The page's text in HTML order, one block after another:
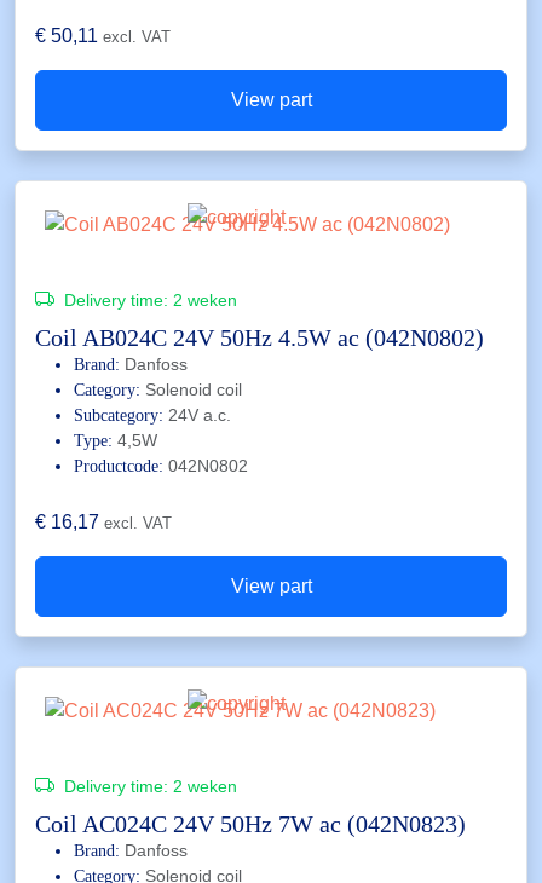
€ 50,11 excl. VAT
View part
Delivery time: 2 weken
Coil AB024C 24V 50Hz 4.5W ac (042N0802)
Brand: Danfoss
Category: Solenoid coil
Subcategory: 24V a.c.
Type: 4,5W
Productcode: 042N0802
€ 16,17 excl. VAT
View part
Delivery time: 2 weken
Coil AC024C 24V 50Hz 7W ac (042N0823)
Brand: Danfoss
Category: Solenoid coil